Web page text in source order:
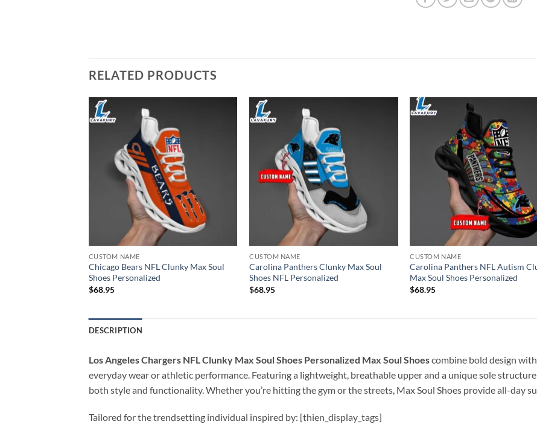
RELATED PRODUCTS
CUSTOM NAME
Chicago Bears NFL Clunky Max Soul
Shoes Personalized
$68.95
CUSTOM NAME
Carolina Panthers Clunky Max Soul
Shoes NFL Personalized
$68.95
CUSTOM NAME
Carolina Panthers NFL Autism
Max Soul Shoes Personalized
$68.95
DESCRIPTION
Los Angeles Chargers NFL Clunky Max Soul Shoes Personalized Max Soul Shoescombine bold design
everyday wear or athletic performance. Featuring a lightweight, breathable upper and a unique sole
both style and functionality. Whether you’re hitting the gym or the streets, Max Soul Shoes provide all-day
Tailored for the trendsetting individual inspired by: [thien_display_tags]